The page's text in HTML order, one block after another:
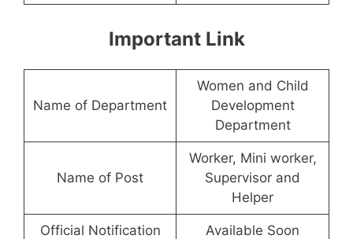
Important Link
Name of Department
Women and Child
Development
Department
Name of Post
Worker, Mini worker,
Supervisor and
Helper
Official Notification Available Soon